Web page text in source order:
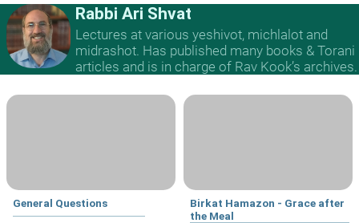
Rabbi Ari Shvat
Lectures at various yeshivot, michlalot and
midrashot. Has published many books & Torani
articles and is in charge of Rav Kook’s archives.
General Questions
Birkat Hamazon - Grace after
the Meal